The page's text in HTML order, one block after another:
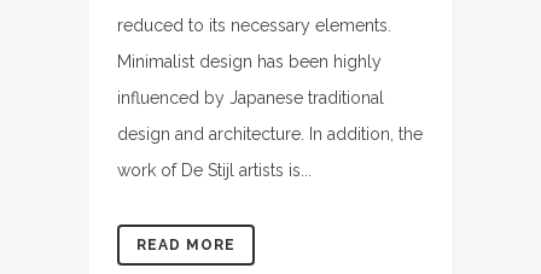
reduced to its necessary elements.
Minimalist design has been highly
influenced by Japanese traditional
design and architecture. In addition, the
work of De Stijl artists is...
READ MORE